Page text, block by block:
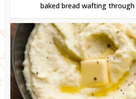
baked bread wafting through